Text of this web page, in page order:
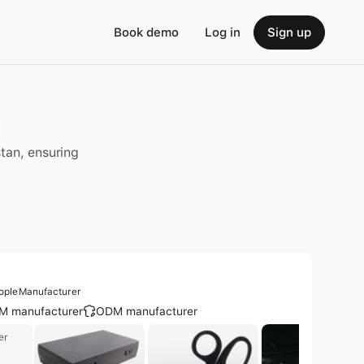
Book demo Log in Sign up
ensuring
Manufacturer
manufacturer ODM manufacturer